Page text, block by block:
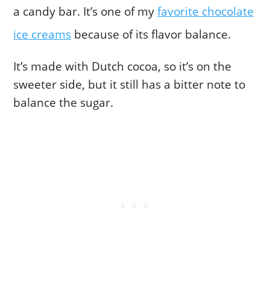
a candy bar. It’s one of myfavorite chocolate
ice creams because of its flavor balance.
It’s made with Dutch cocoa, so it’s on the
sweeter side, but it still has a bitter note to
balance the sugar.